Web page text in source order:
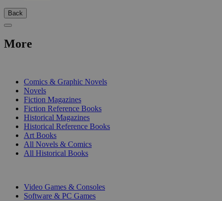
Back
More
Comics & Graphic Novels
Novels
Fiction Magazines
Fiction Reference Books
Historical Magazines
Historical Reference Books
Art Books
All Novels & Comics
All Historical Books
Video Games & Consoles
Software & PC Games